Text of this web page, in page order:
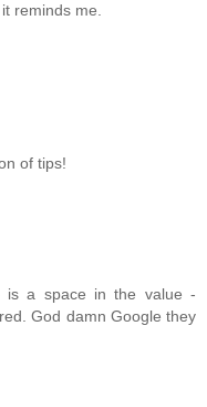
reminds me.
of tips!
is a space in the value -
God damn Google they